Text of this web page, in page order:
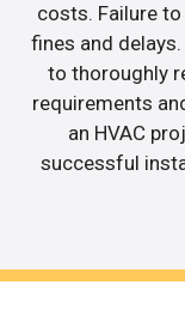
costs. Failure
fines and
to thoroughly
requirements
an HVAC
successful